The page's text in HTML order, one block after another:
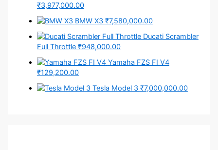
₹3,977,000.00
BMW X3 ₹7,580,000.00
Ducati Scrambler
Full Throttle ₹948,000.00
Yamaha FZS FI V4
₹129,200.00
Tesla Model 3 ₹7,000,000.00